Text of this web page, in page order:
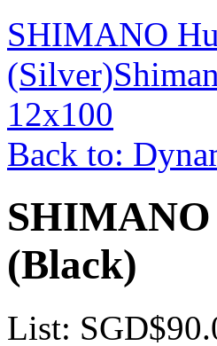
SHIMANO
(Silver)
12x100
Back to:
SHIMANO
(Black)
List: